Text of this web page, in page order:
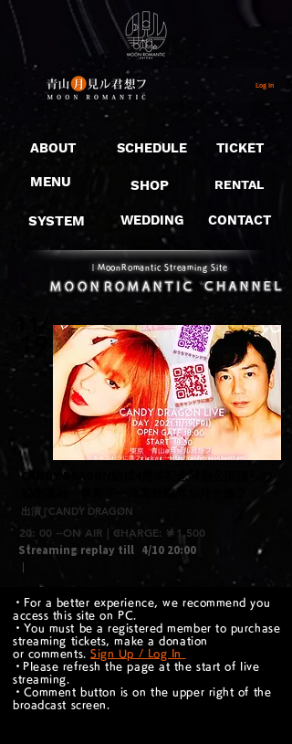
Log In
ABOUT
MENU
SYSTEM
SCHEDULE
SHOP
WEDDING
TICKET
RENTAL
CONTACT
​｜MoonRomantic Streaming Site
​CANDY DRAGØN結成4周年記念特別公演僕らの
秘密基地 第寿宇一地図飴龍昇ル月デ逢フ
出演 | CANDY DRAGØN
20: 00 --ON AIR | CHARGE: ¥ 1,500
Streaming replay till
｜
4/10 20:00
・For a better experience, we recommend you
access this site on PC.
・You must be a registered member to purchase
streaming tickets, make a donation
or comments.Sign Up / Log In
​・Please refresh the page at the start of live
streaming.
・Comment button is on the upper right of the
broadcast screen.